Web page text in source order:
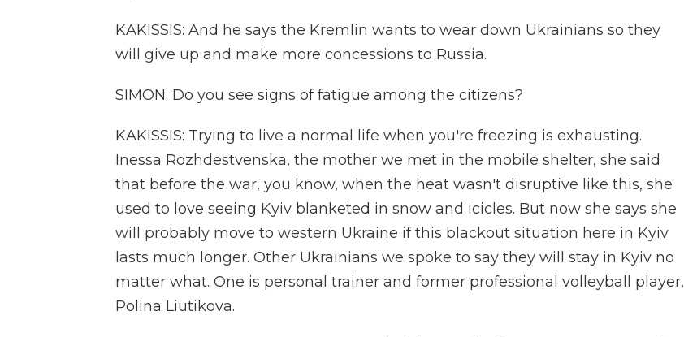
KAKISSIS: And he says the Kremlin wants to wear down Ukrainians so they
will give up and make more concessions to Russia.
SIMON: Do you see signs of fatigue among the citizens?
KAKISSIS: Trying to live a normal life when you're freezing is exhausting.
Inessa Rozhdestvenska, the mother we met in the mobile shelter, she said
that before the war, you know, when the heat wasn't disruptive like this, she
used to love seeing Kyiv blanketed in snow and icicles. But now she says she
will probably move to western Ukraine if this blackout situation here in Kyiv
lasts much longer. Other Ukrainians we spoke to say they will stay in Kyiv no
matter what. One is personal trainer and former professional volleyball player,
Polina Liutikova.